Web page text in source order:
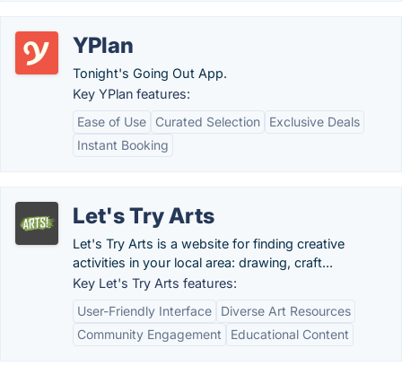
YPlan
Tonight's Going Out App.
Key YPlan features:
Ease of Use
Curated Selection
Exclusive Deals
Instant Booking
Let's Try Arts
Let's Try Arts is a website for finding creative
activities in your local area: drawing, craft...
Key Let's Try Arts features:
User-Friendly Interface
Diverse Art Resources
Community Engagement
Educational Content